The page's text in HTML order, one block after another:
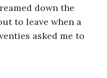
down the
to leave when a
asked me to